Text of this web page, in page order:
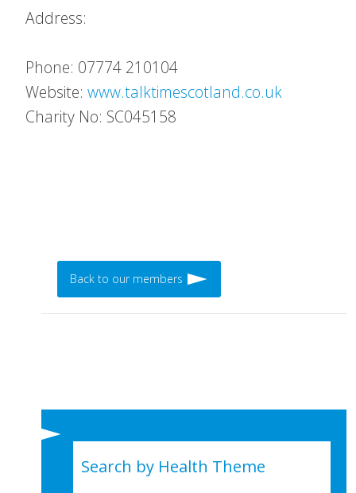
Address:
Phone: 07774 210104
Website: www.talktimescotland.co.uk
Charity No: SC045158
Back to our members
Search by Health Theme